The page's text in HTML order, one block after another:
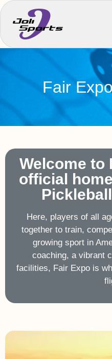
Fair
Welcome to
official
Here, players of all
together to train,
growing sport in
coaching, a vibrant
facilities, Fair Expo is